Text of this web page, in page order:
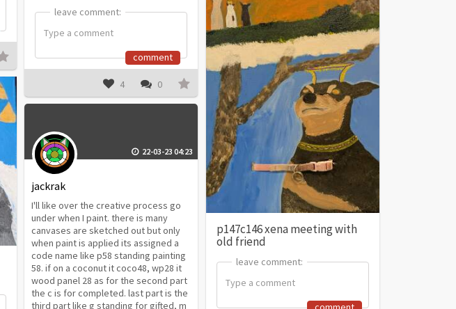
leave comment:
leave comment:
comment
4 0
p147c146 xena meeting with
old friend
leave comment:
leave comment:
22-03-23 04:23
jackrak
I'll like over the creative process go
under when I paint. there is many
canvases are sketched out but only
when paint is applied its assigned a
code name like p58 standing painting
58. if on a coconut it coco48, wp28 it
wood panel 28 as for the second part
the c is for completed. last part is the
third part like g standing for gifted, m